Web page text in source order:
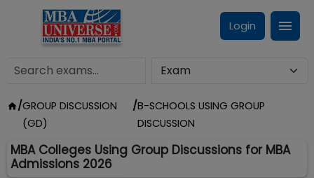
Login
/GROUP DISCUSSION
(GD)
/B-SCHOOLS USING GROUP
DISCUSSION
MBA Colleges Using Group Discussions for MBA
Admissions 2026